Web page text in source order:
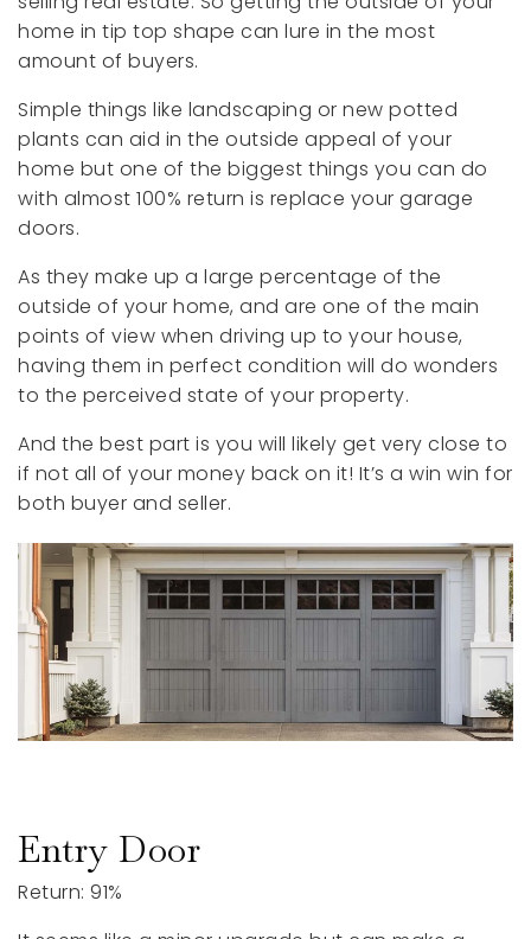
home in tip top shape can lure in the most
amount of buyers.
Simple things like landscaping or new potted
plants can aid in the outside appeal of your
home but one of the biggest things you can do
with almost 100% return is replace your garage
doors.
As they make up a large percentage of the
outside of your home, and are one of the main
points of view when driving up to your house,
having them in perfect condition will do wonders
to the perceived state of your property.
And the best part is you will likely get very close to
if not all of your money back on it! It’s a win win for
both buyer and seller.
Entry Door
Return: 91%